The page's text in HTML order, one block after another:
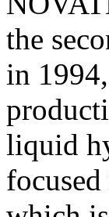
the
in
liquid